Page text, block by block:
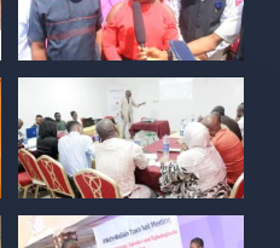
just observers of
we are it's architect,
future it must serve.
Twitter